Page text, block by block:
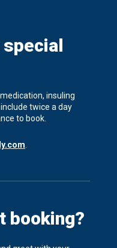
special
insuling
twice a day
to book.
booking?